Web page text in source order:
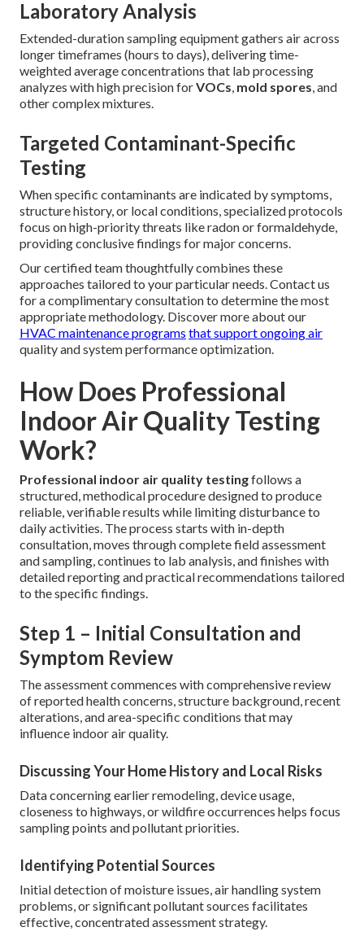
Laboratory Analysis
Extended-duration sampling equipment gathers air across
longer timeframes (hours to days), delivering time-
weighted average concentrations that lab processing
analyzes with high precision forVOCs, mold spores, and
other complex mixtures.
Targeted Contaminant-Specific
Testing
When specific contaminants are indicated by symptoms,
structure history, or local conditions, specialized protocols
focus on high-priority threats like radon or formaldehyde,
providing conclusive findings for major concerns.
Our certified team thoughtfully combines these
approaches tailored to your particular needs. Contact us
for a complimentary consultation to determine the most
appropriate methodology. Discover more about our
HVAC maintenance programs that support ongoing air
quality and system performance optimization.
How Does Professional
Indoor Air Quality Testing
Work?
Professional indoor air quality testingfollows a
structured, methodical procedure designed to produce
reliable, verifiable results while limiting disturbance to
daily activities. The process starts with in-depth
consultation, moves through complete field assessment
and sampling, continues to lab analysis, and finishes with
detailed reporting and practical recommendations tailored
to the specific findings.
Step 1 – Initial Consultation and
Symptom Review
The assessment commences with comprehensive review
of reported health concerns, structure background, recent
alterations, and area-specific conditions that may
influence indoor air quality.
Discussing Your Home History and Local Risks
Data concerning earlier remodeling, device usage,
closeness to highways, or wildfire occurrences helps focus
sampling points and pollutant priorities.
Identifying Potential Sources
Initial detection of moisture issues, air handling system
problems, or significant pollutant sources facilitates
effective, concentrated assessment strategy.